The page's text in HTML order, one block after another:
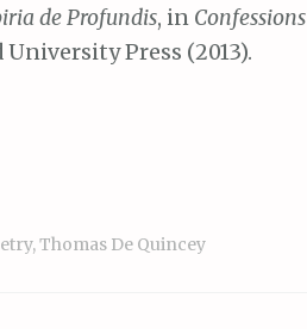
de Profundis, in Confessions
University Press (2013).
,Thomas De Quincey